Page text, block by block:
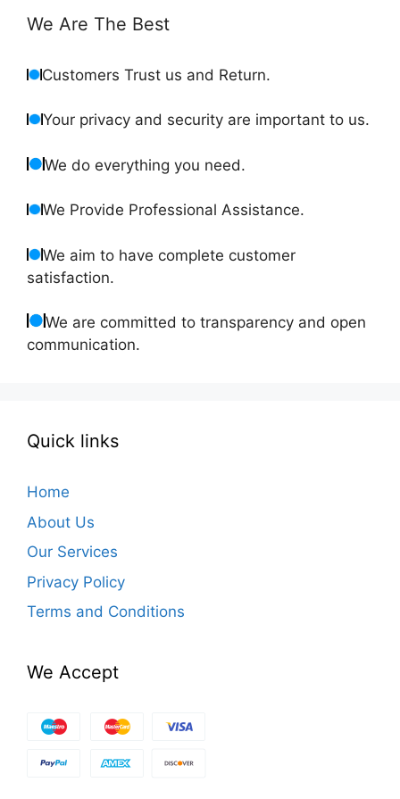
We Are The Best
Customers Trust us and Return.
Your privacy and security are important to us.
We do everything you need.
We Provide Professional Assistance.
We aim to have complete customer
satisfaction.
We are committed to transparency and open
communication.
Quick links
Home
About Us
Our Services
Privacy Policy
Terms and Conditions
We Accept